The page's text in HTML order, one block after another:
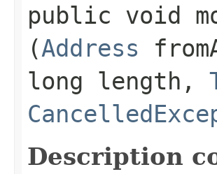
public void
(Address
long length,
Description